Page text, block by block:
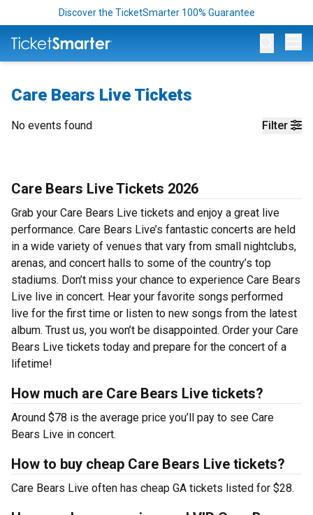
Discover the TicketSmarter 100% Guarantee
Care Bears Live Tickets
Filter
No events found
Care Bears Live Tickets 2026
Grab your Care Bears Live tickets and enjoy a great live
performance. Care Bears Live’s fantastic concerts are held
in a wide variety of venues that vary from small nightclubs,
arenas, and concert halls to some of the country’s top
stadiums. Don’t miss your chance to experience Care Bears
Live live in concert. Hear your favorite songs performed
live for the first time or listen to new songs from the latest
album. Trust us, you won’t be disappointed. Order your Care
Bears Live tickets today and prepare for the concert of a
lifetime!
How much are Care Bears Live tickets?
Around $78 is the average price you’ll pay to see Care
Bears Live in concert.
How to buy cheap Care Bears Live tickets?
Care Bears Live often has cheap GA tickets listed for $28.